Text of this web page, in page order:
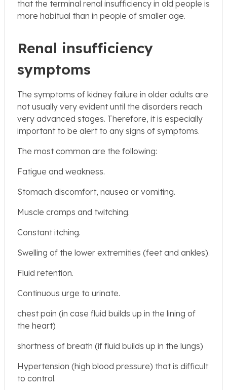
that the terminal renal insufficiency in old people is
more habitual than in people of smaller age.
Renal insufficiency
symptoms
The symptoms of kidney failure in older adults are
not usually very evident until the disorders reach
very advanced stages. Therefore, it is especially
important to be alert to any signs of symptoms.
The most common are the following:
Fatigue and weakness.
Stomach discomfort, nausea or vomiting.
Muscle cramps and twitching.
Constant itching.
Swelling of the lower extremities (feet and ankles).
Fluid retention.
Continuous urge to urinate.
chest pain (in case fluid builds up in the lining of
the heart)
shortness of breath (if fluid builds up in the lungs)
Hypertension (high blood pressure) that is difficult
to control.